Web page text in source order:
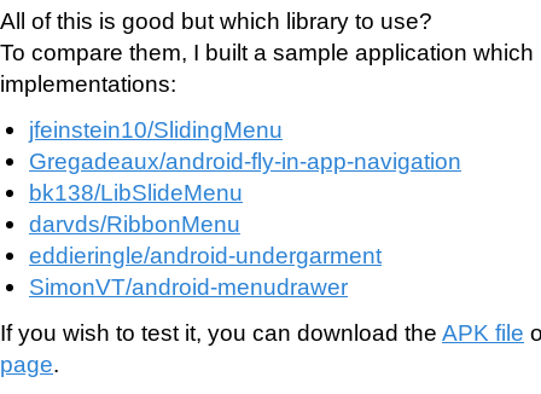
All of this is good but which library to use?
To compare them, I built a sample application
implementations:
jfeinstein10/SlidingMenu
Gregadeaux/android-fly-in-app-navigation
bk138/LibSlideMenu
darvds/RibbonMenu
eddieringle/android-undergarment
SimonVT/android-menudrawer
If you wish to test it, you can download the APK file
page.